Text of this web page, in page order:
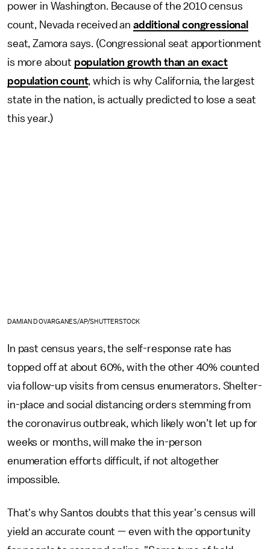
power in Washington. Because of the 2010 census
count, Nevada received an additional congressional
seat, Zamora says. (Congressional seat apportionment
is more about population growth than an exact
population count, which is why California, the largest
state in the nation, is actually predicted to lose a seat
this year.)
DAMIAN DOVARGANES/AP/SHUTTERSTOCK
In past census years, the self-response rate has
topped off at about 60%, with the other 40% counted
via follow-up visits from census enumerators. Shelter-
in-place and social distancing orders stemming from
the coronavirus outbreak, which likely won’t let up for
weeks or months, will make the in-person
enumeration efforts difficult, if not altogether
impossible.
That's why Santos doubts that this year's census will
yield an accurate count — even with the opportunity